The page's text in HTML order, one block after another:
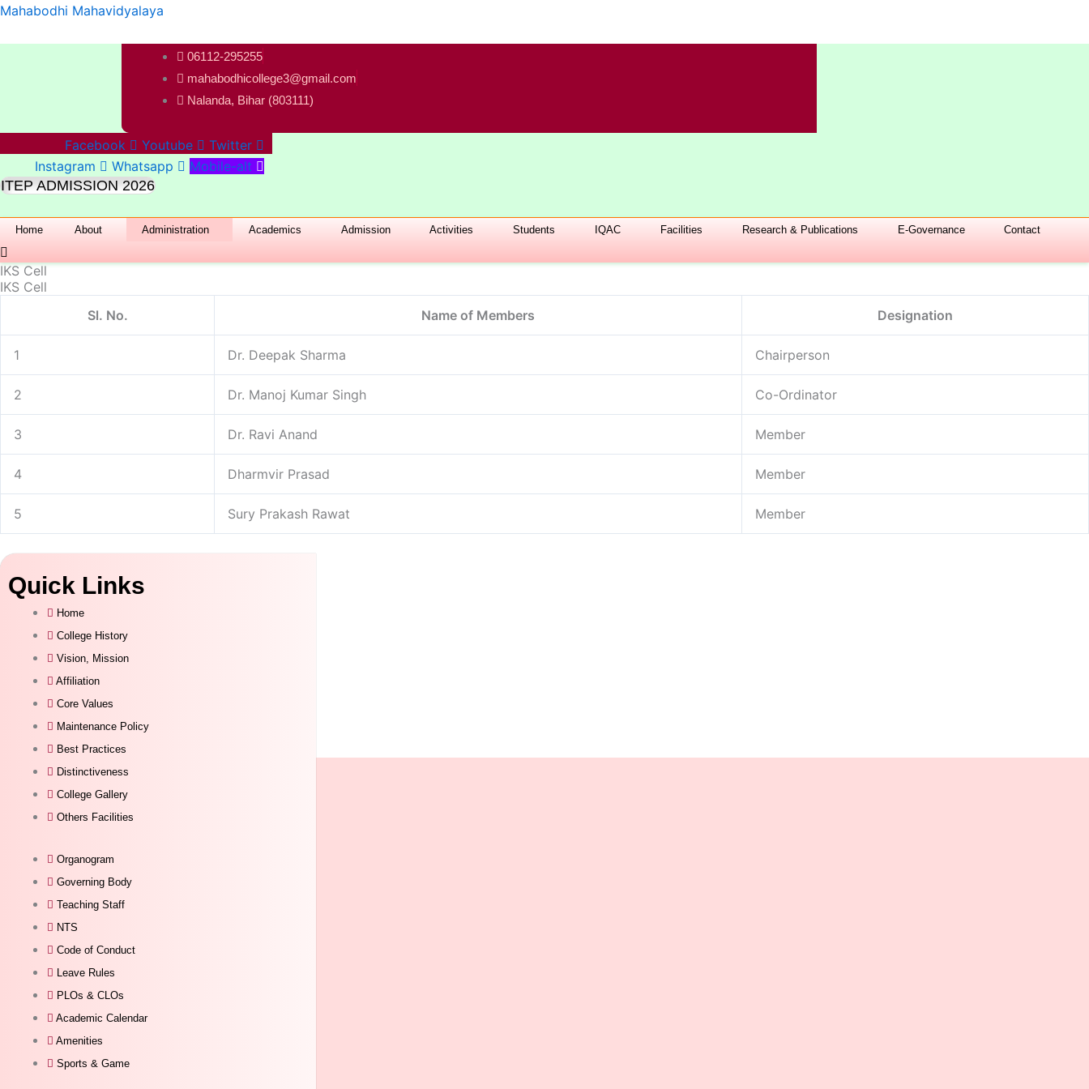
Skip
Mahabodhi Mahavidyalaya
06112-295255
mahabodhicollege3@gmail.com
Nalanda, Bihar (803111)
Facebook Youtube
Twitter
Instagram
Whatsapp
Mobile-alt
ITEP ADMISSION 2026
Home About Administration Academics Admission Activities Students IQAC Facilities Research & Publications E-Governance Contact
IKS Cell
IKS Cell
Sl. No.
Name of Members Designation
1 Dr. Deepak Sharma Chairperson
2 Dr. Manoj Kumar Singh Co-Ordinator
3 Dr. Ravi Anand Member
4 Dharmvir Prasad Member
5 Sury Prakash Rawat Member
Quick Links
Home
College History
Vision, Mission
Affiliation
Core Values
Maintenance Policy
Best Practices
Distinctiveness
College Gallery
Others Facilities
Organogram
Governing Body
Teaching Staff
NTS
Code of Conduct
Leave Rules
PLOs & CLOs
Academic Calendar
Amenities
Sports & Game